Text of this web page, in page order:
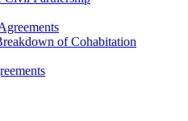
of Cohabitation